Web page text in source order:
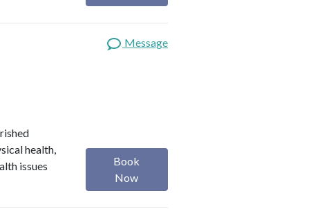
Message
health,
issues
Book
Now